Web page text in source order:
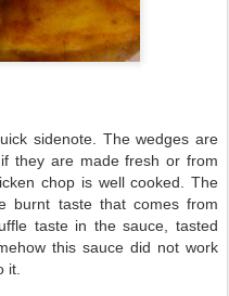
sidenote. The wedges are
they are made fresh or from
chop is well cooked. The
burnt taste that comes from
taste in the sauce, tasted
this sauce did not work
it.